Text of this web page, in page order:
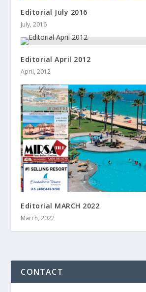
Editorial July 2016
July, 2016
Editorial April 2012
April, 2012
Editorial MARCH 2022
March, 2022
CONTACT